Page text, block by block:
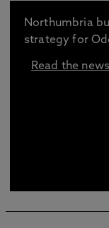
Northumbria
strategy for
Read the